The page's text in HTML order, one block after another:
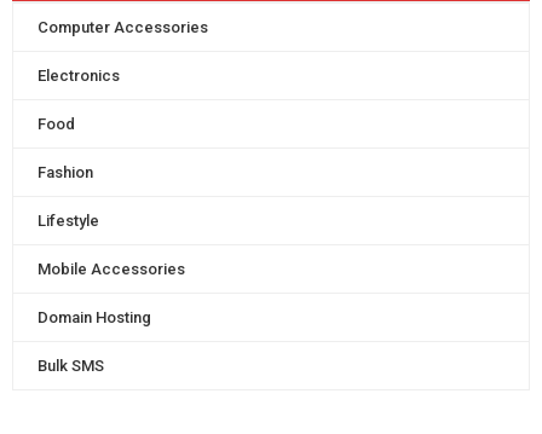
Computer Accessories
Electronics
Food
Fashion
Lifestyle
Mobile Accessories
Domain Hosting
Bulk SMS